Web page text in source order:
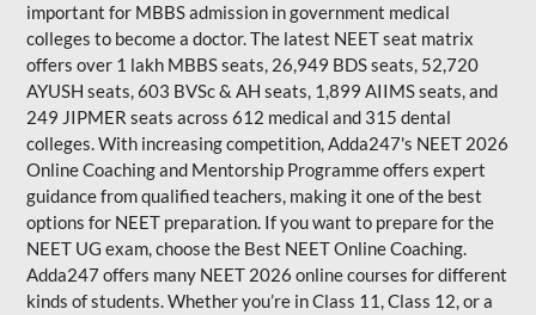
important for MBBS admission in government medical
colleges to become a doctor. The latest NEET seat matrix
offers over 1 lakh MBBS seats, 26,949 BDS seats, 52,720
AYUSH seats, 603 BVSc & AH seats, 1,899 AIIMS seats, and
249 JIPMER seats across 612 medical and 315 dental
colleges. With increasing competition, Adda247's NEET 2026
Online Coaching and Mentorship Programme offers expert
guidance from qualified teachers, making it one of the best
options for NEET preparation. If you want to prepare for the
NEET UG exam, choose the Best NEET Online Coaching.
Adda247 offers many NEET 2026 online courses for different
kinds of students. Whether you’re in Class 11, Class 12, or a